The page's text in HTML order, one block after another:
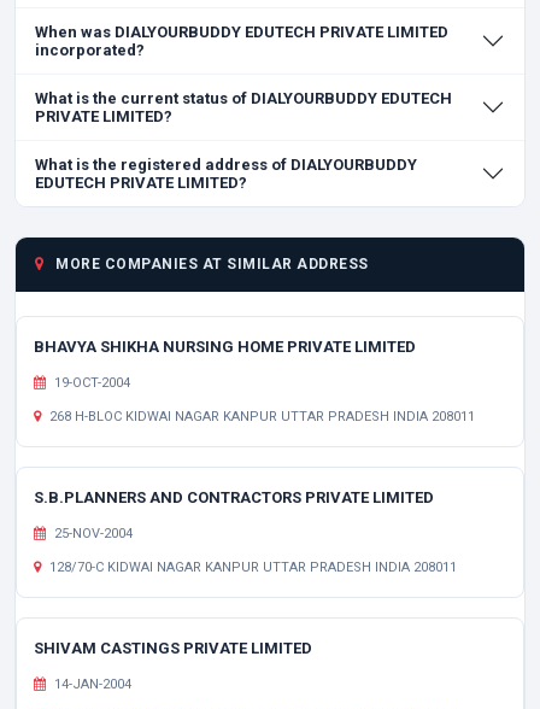
When was DIALYOURBUDDY EDUTECH PRIVATE LIMITED
incorporated?
What is the current status of DIALYOURBUDDY EDUTECH
PRIVATE LIMITED?
What is the registered address of DIALYOURBUDDY
EDUTECH PRIVATE LIMITED?
MORE COMPANIES AT SIMILAR ADDRESS
BHAVYA SHIKHA NURSING HOME PRIVATE LIMITED
19-OCT-2004
268 H-BLOC KIDWAI NAGAR KANPUR UTTAR PRADESH INDIA 208011
S.B.PLANNERS AND CONTRACTORS PRIVATE LIMITED
25-NOV-2004
128/70-C KIDWAI NAGAR KANPUR UTTAR PRADESH INDIA 208011
SHIVAM CASTINGS PRIVATE LIMITED
14-JAN-2004